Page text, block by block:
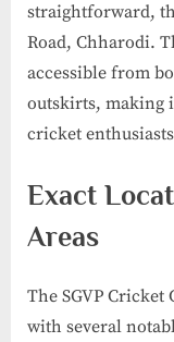
straightforward,
Road, Chharodi.
accessible from
outskirts, making
cricket
Exact
Areas
The SGVP
with several